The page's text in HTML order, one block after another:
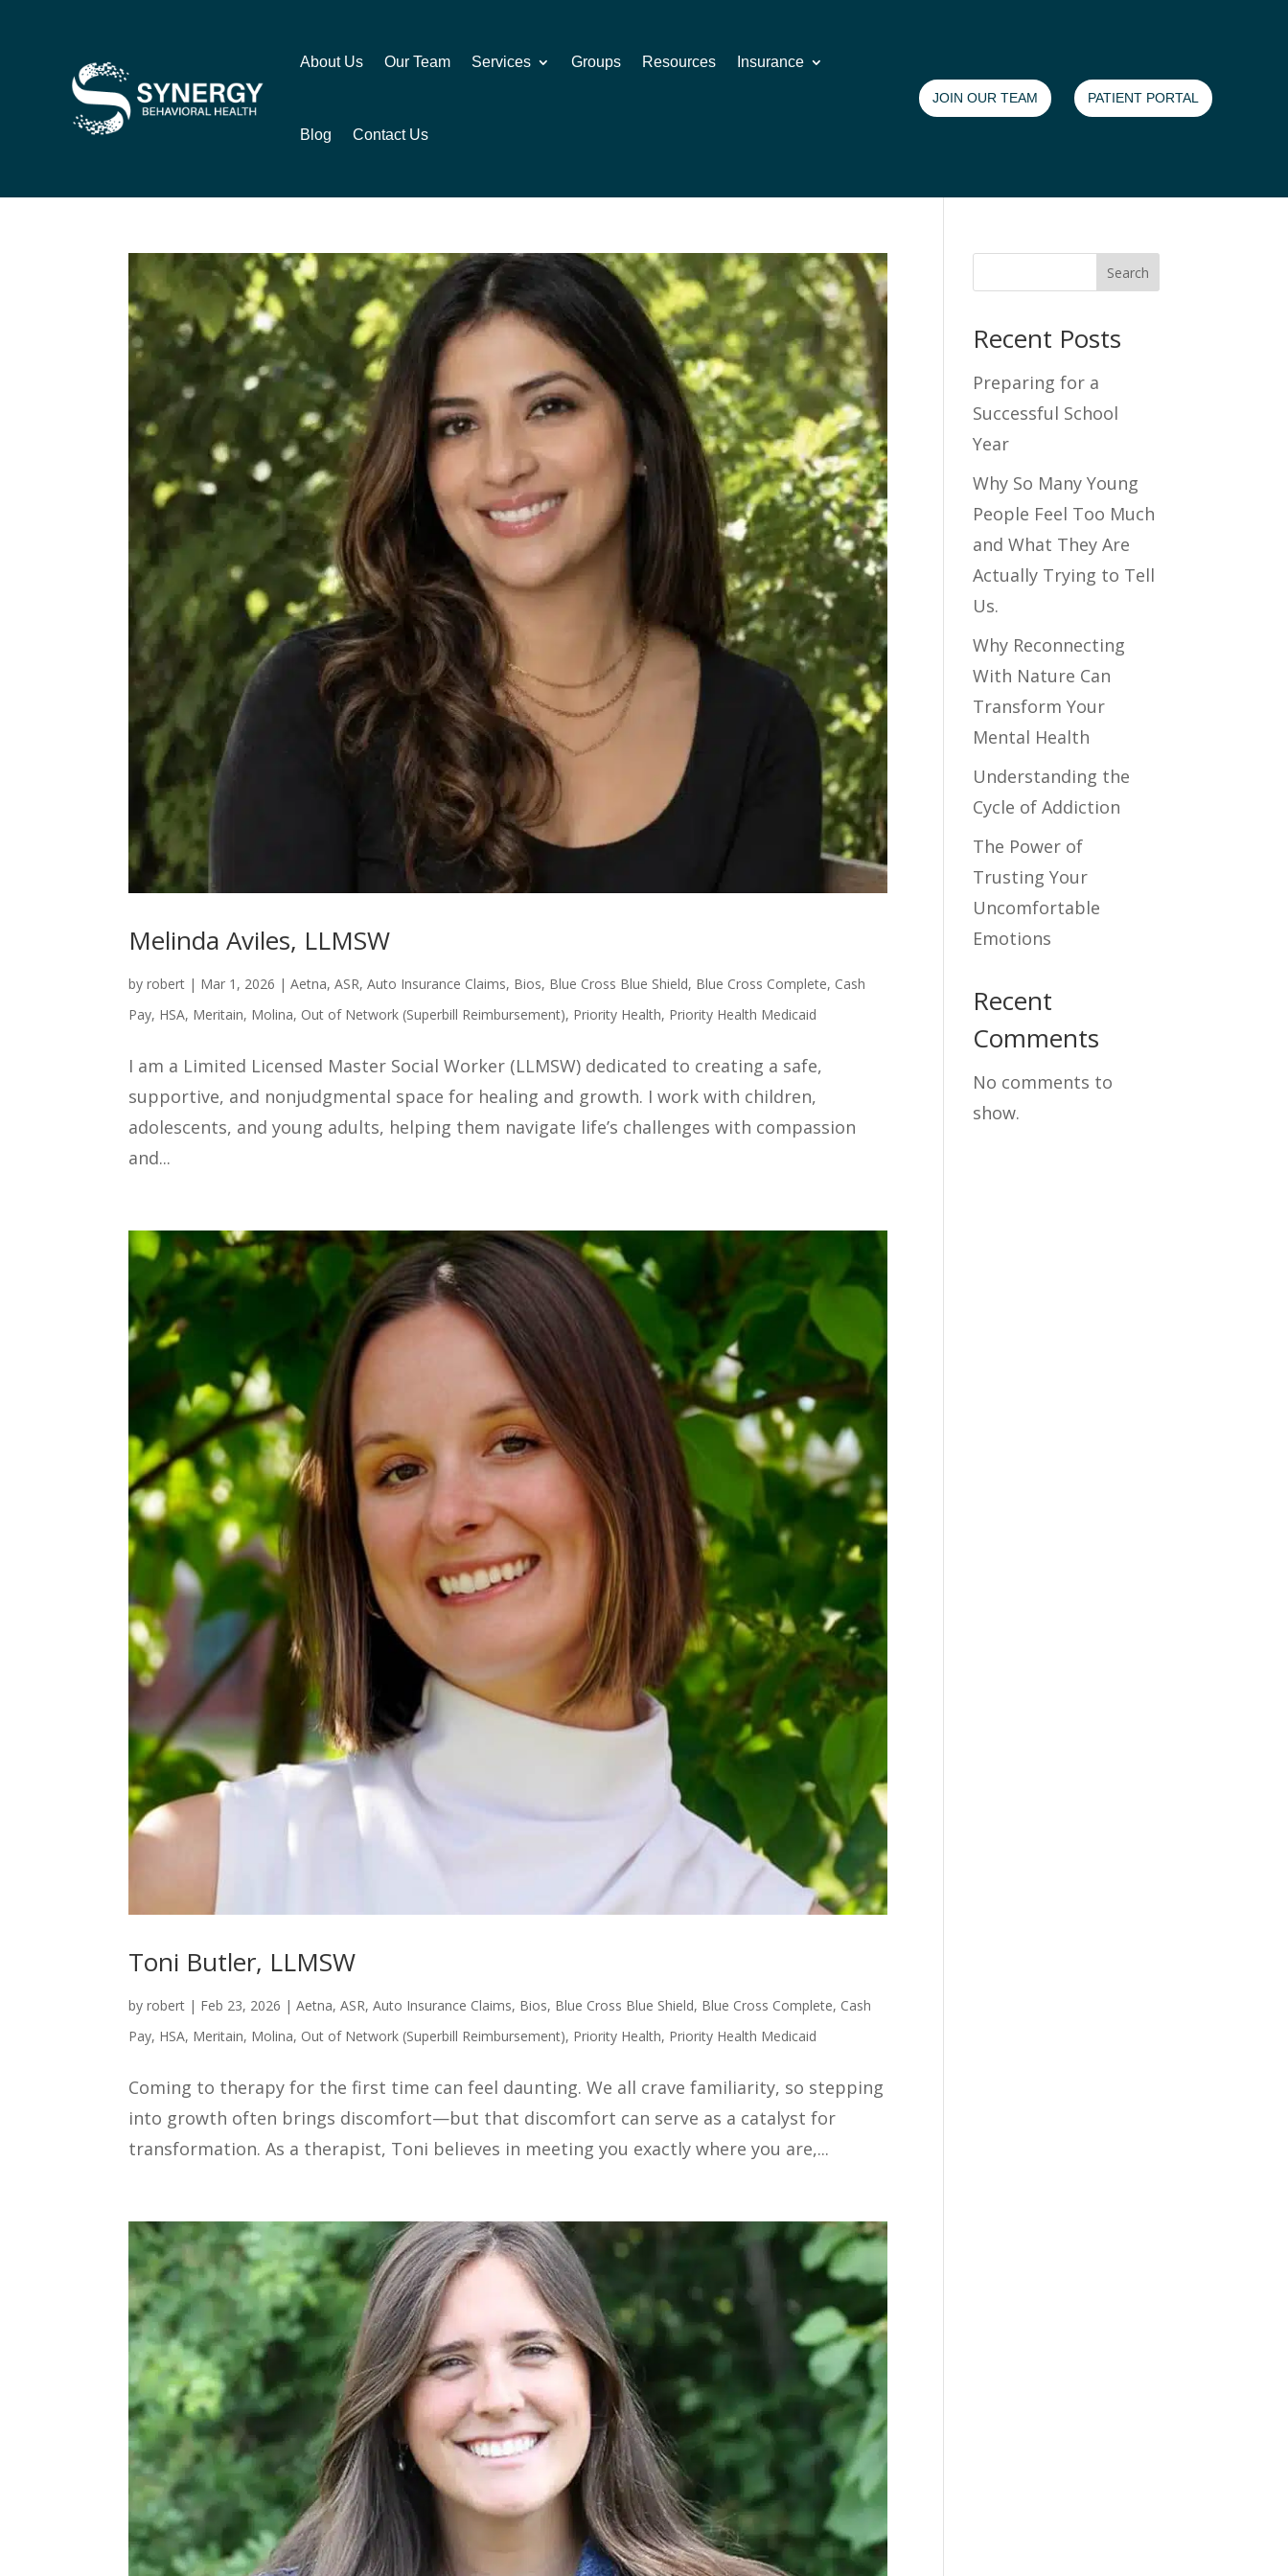
About Us Our Team Services Groups Resources Insurance
Blog Contact Us
JOIN OUR TEAM PATIENT PORTAL
Melinda Aviles, LLMSW
byrobert | Mar 1, 2026 |Aetna,ASR,Auto Insurance Claims, Bios, Blue Cross Blue Shield, Blue Cross Complete, Cash
Pay, HSA, Meritain, Molina, Out of Network (Superbill Reimbursement), Priority Health, Priority Health Medicaid
I am a Limited Licensed Master Social Worker (LLMSW) dedicated to creating a safe,
supportive, and nonjudgmental space for healing and growth. I work with children,
adolescents, and young adults, helping them navigate life’s challenges with compassion
and...
Toni Butler, LLMSW
byrobert | Feb 23, 2026 |Aetna,ASR,Auto Insurance Claims, Bios, Blue Cross Blue Shield, Blue Cross Complete, Cash
Pay, HSA, Meritain, Molina, Out of Network (Superbill Reimbursement), Priority Health, Priority Health Medicaid
Coming to therapy for the first time can feel daunting. We all crave familiarity, so stepping
into growth often brings discomfort—but that discomfort can serve as a catalyst for
transformation. As a therapist, Toni believes in meeting you exactly where you are,...
Search
Recent Posts
Preparing for a
Successful School
Year
Why So Many Young
People Feel Too Much
and What They Are
Actually Trying to Tell
Us.
Why Reconnecting
With Nature Can
Transform Your
Mental Health
Understanding the
Cycle of Addiction
The Power of
Trusting Your
Uncomfortable
Emotions
Recent
Comments
No comments to
show.